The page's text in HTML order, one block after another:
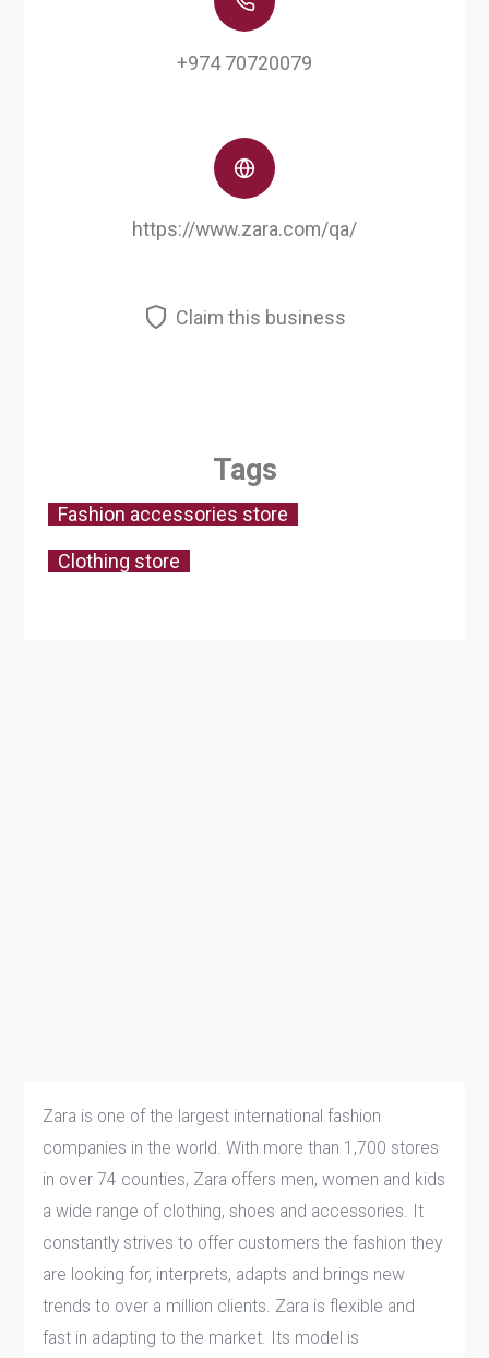
Zara is one of the largest international fashion
companies in the world. With more than 1,700 stores
in over 74 counties, Zara offers men, women and kids
a wide range of clothing, shoes and accessories. It
constantly strives to offer customers the fashion they
are looking for, interprets, adapts and brings new
trends to over a million clients. Zara is flexible and
fast in adapting to the market. Its model is
+974 70720079
https://www.zara.com/qa/
Claim this business
Tags
Fashion accessories store
Clothing store